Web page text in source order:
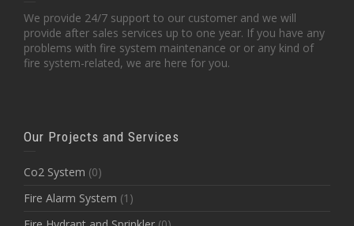
We provide 24/7 support to our customer and we will
provide after sales services up to one year. If you have any
problems with fire system maintenance or or any kind of
fire system-related, we are here for you.
Our Projects and Services
Co2 System (0)
Fire Alarm System (1)